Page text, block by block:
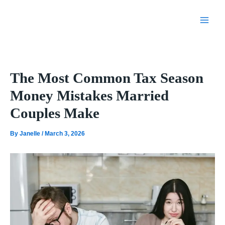
The Most Common Tax Season
Money Mistakes Married
Couples Make
By Janelle / March 3, 2026